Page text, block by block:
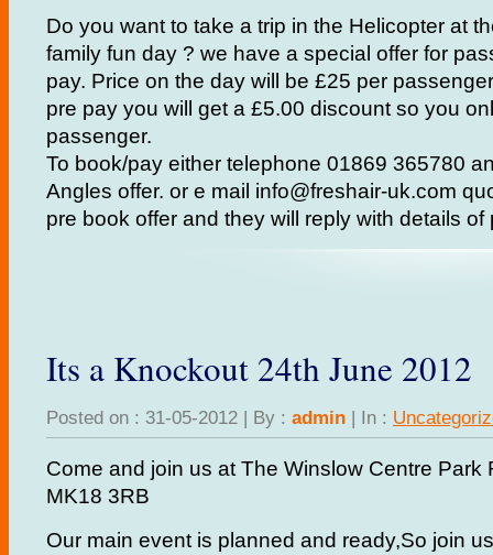
Do you want to take a trip in the Helicopter at
family fun day ? we have a special offer for
pay. Price on the day will be £25 per
pre pay you will get a £5.00 discount so you
passenger.
To book/pay either telephone 01869 365780
Angles offer. or e mail info@freshair-uk.com
pre book offer and they will reply with details of
Its a Knockout 24th June 2012
Posted on : 31-05-2012 | By : admin | In :
Come and join us at The Winslow Centre Park
MK18 3RB
Our main event is planned and ready,So join